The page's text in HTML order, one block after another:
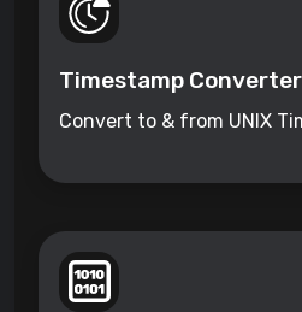
Timestamp Converter
Convert to & from UNIX